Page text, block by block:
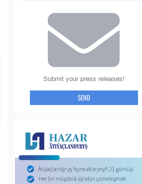
Submit your press releases!
SEND